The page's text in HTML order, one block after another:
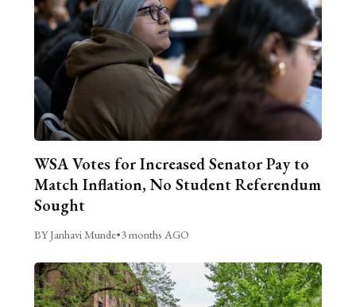
WSA Votes for Increased Senator Pay to
Match Inflation, No Student Referendum
Sought
BY Janhavi Munde•3 months AGO